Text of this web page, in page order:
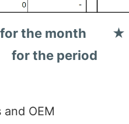
for the month ★
for the period
OEM